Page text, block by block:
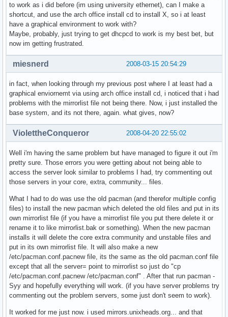
to work as i did before (im using university ethernet), can I make a
shortcut, and use the arch office install cd to install X, so i at least
have a graphical environment to work with?
Maybe, probably, just trying to get dhcpcd to work is my best bet, but
now im getting frustrated.
2008-03-15 20:54:29
miesnerd
in fact, when looking through my previous post where I at least had a
graphical enviornemt via using arch office install cd, i noticed that i had
problems with the mirrorlist file not being there. Now, i just installed the
base system, and its not there, again. what gives, now?
2008-04-20 22:55:02
ViolettheConqueror
Well i'm having the same problem but have managed to figure it out i'm
pretty sure. Those errors you were getting about not being able to
access the server look similar to problems I had, try commenting out
those servers in your core, extra, community... files.
What I had to do was use the old pacman (and therefor multiple config
files) to install the new pacman which deleted the old files and put in its
own mirrorlist file (if you have a mirrorlist file you put there delete it or
rename it to like mirrorlist.bak or something). When the new pacman
installs it will delete the core extra community and unstable files and
put in its own mirrorlist file. It will also make a new
/etc/pacman.conf.pacnew file, its the same as the old pacman.conf file
except that all the server= point to mirrorlist so just do "cp
/etc/pacman.conf.pacnew /etc/pacman.conf" . After that run pacman -
Syy and hopefully everything will work. (if you have server problems try
commenting out the problem servers, some just don't seem to work).
It worked for me just now. i used mirrors.unixheads.org... and that